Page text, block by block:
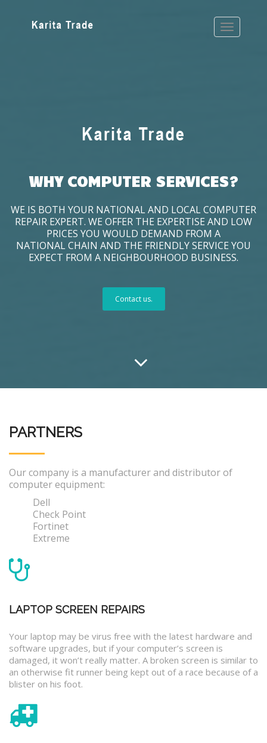
WHY COMPUTER SERVICES?
WE IS BOTH YOUR NATIONAL AND LOCAL COMPUTER
REPAIR EXPERT. WE OFFER THE EXPERTISE AND LOW
PRICES YOU WOULD DEMAND FROM A
NATIONAL CHAIN AND THE FRIENDLY SERVICE YOU
EXPECT FROM A NEIGHBOURHOOD BUSINESS.
Contact us.
PARTNERS
Our company is a manufacturer and distributor of
computer equipment:
Dell
Check Point
Fortinet
Extreme
LAPTOP SCREEN REPAIRS
Your laptop may be virus free with the latest hardware and
software upgrades, but if your computer’s screen is
damaged, it won’t really matter. A broken screen is similar to
an otherwise fit runner being kept out of a race because of a
blister on his foot.